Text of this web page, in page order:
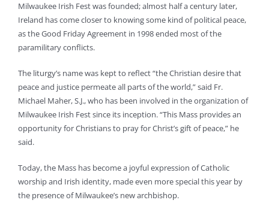
Milwaukee Irish Fest was founded; almost half a century later,
Ireland has come closer to knowing some kind of political peace,
as the Good Friday Agreement in 1998 ended most of the
paramilitary conflicts.
The liturgy’s name was kept to reflect “the Christian desire that
peace and justice permeate all parts of the world,” said Fr.
Michael Maher, S.J., who has been involved in the organization of
Milwaukee Irish Fest since its inception. “This Mass provides an
opportunity for Christians to pray for Christ’s gift of peace,” he
said.
Today, the Mass has become a joyful expression of Catholic
worship and Irish identity, made even more special this year by
the presence of Milwaukee’s new archbishop.